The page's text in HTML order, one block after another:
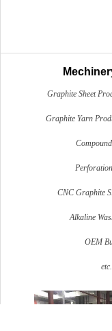
Graphite Sheet
Graphite Yarn
CNC Graphite
Alkaline
OEM